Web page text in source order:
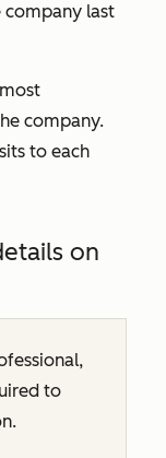
company last
company.
to each
on
,
to